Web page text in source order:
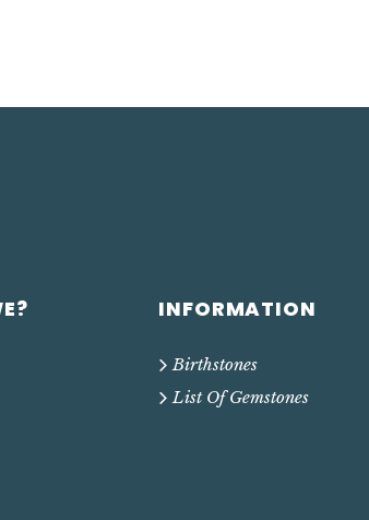
INFORMATION
Birthstones
List Of Gemstones